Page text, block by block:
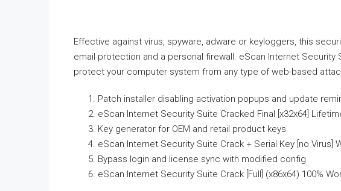
Effective against virus, spyware, adware or keyloggers, this
email protection and a personal firewall. eScan Internet
protect your computer system from any type of web-based
Patch installer disabling activation popups and update
eScan Internet Security Suite Cracked Final [x32x64]
Key generator for OEM and retail product keys
eScan Internet Security Suite Crack + Serial Key [no Virus]
Bypass login and license sync with modified config
eScan Internet Security Suite Crack [Full] (x86x64) 100%